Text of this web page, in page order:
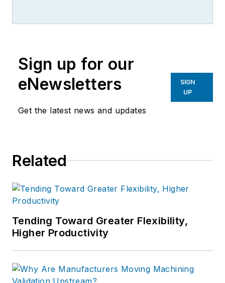
Sign up for our
eNewsletters
Get the latest news and updates
SIGN
UP
Related
Tending Toward Greater Flexibility,
Higher Productivity